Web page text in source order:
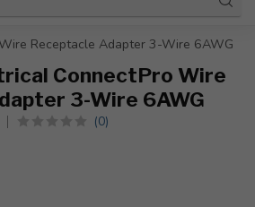
Receptacle Adapter 3-Wire 6AWG
ConnectPro Wire
3-Wire 6AWG
(0)